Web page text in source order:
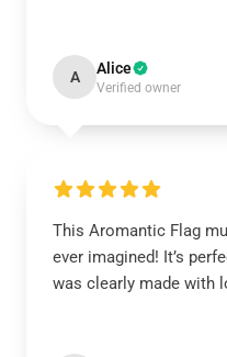
A Alice
Verified owner
This Aromantic Flag
ever imagined! It’s
was clearly made with